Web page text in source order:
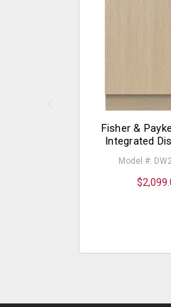
Fisher &
Integrated
Model #: